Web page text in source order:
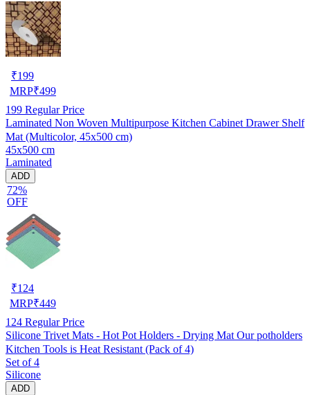
₹199
MRP₹499
199 Regular Price
Laminated Non Woven Multipurpose Kitchen Cabinet Drawer Shelf
Mat (Multicolor, 45x500 cm)
45x500 cm
Laminated
ADD
72%
OFF
₹124
MRP₹449
124 Regular Price
Silicone Trivet Mats - Hot Pot Holders - Drying Mat Our potholders
Kitchen Tools is Heat Resistant (Pack of 4)
Set of 4
Silicone
ADD